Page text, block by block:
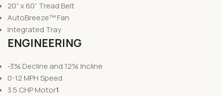
20” x 60” Tread Belt
AutoBreeze™ Fan
Integrated Tray
ENGINEERING
-3% Decline and 12% Incline
0-12 MPH Speed
3.5 CHP Motor1